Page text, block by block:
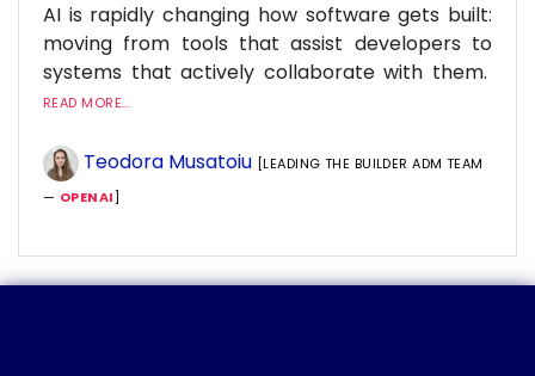
AI is rapidly changing how software gets built:
moving from tools that assist developers to
systems that actively collaborate with them.
READ MORE...
Teodora Musatoiu [LEADING THE BUILDER ADM TEAM
— OPENAI]